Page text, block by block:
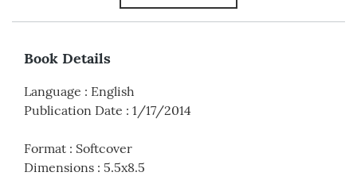
Book Details
Language : English
Publication Date : 1/17/2014
Format : Softcover
Dimensions : 5.5x8.5